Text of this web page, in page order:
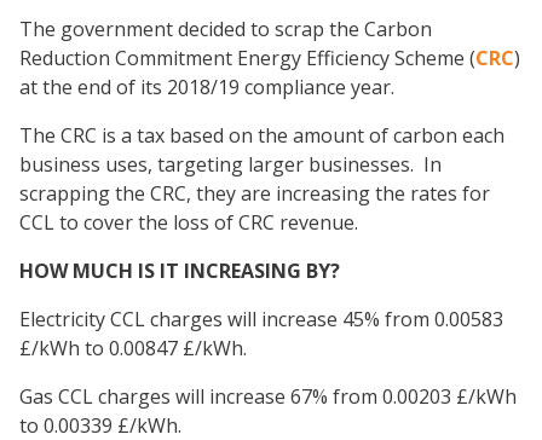
The government decided to scrap the Carbon
Reduction Commitment Energy Efficiency Scheme (CRC)
at the end of its 2018/19 compliance year.
The CRC is a tax based on the amount of carbon each
business uses, targeting larger businesses. In
scrapping the CRC, they are increasing the rates for
CCL to cover the loss of CRC revenue.
HOW MUCH IS IT INCREASING BY?
Electricity CCL charges will increase 45% from 0.00583
£/kWh to 0.00847 £/kWh.
Gas CCL charges will increase 67% from 0.00203 £/kWh
to 0.00339 £/kWh.